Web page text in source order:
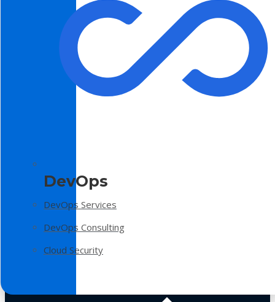
DevOps
DevOps Services
DevOps Consulting
Cloud Security